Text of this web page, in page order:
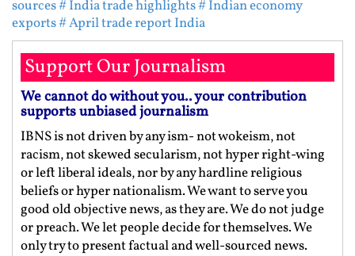
sources# India trade highlights# Indian economy
exports# April trade report India
Support Our Journalism
We cannot do without you.. your contribution
supports unbiased journalism
IBNS is not driven by any ism- not wokeism, not
racism, not skewed secularism, not hyper right-wing
or left liberal ideals, nor by any hardline religious
beliefs or hyper nationalism. We want to serve you
good old objective news, as they are. We do not judge
or preach. We let people decide for themselves. We
only try to present factual and well-sourced news.